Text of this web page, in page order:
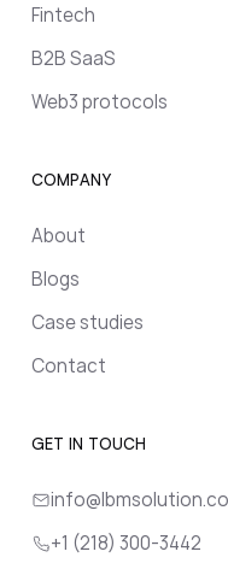
Fintech
B2B SaaS
Web3 protocols
COMPANY
About
Blogs
Case studies
Contact
GET IN TOUCH
+1 (218) 300-3442